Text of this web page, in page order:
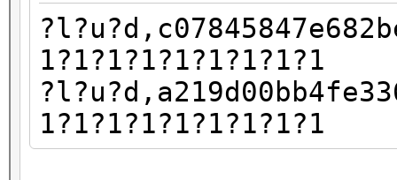
1?1?1?1?1?1?1?1?1
1?1?1?1?1?1?1?1?1